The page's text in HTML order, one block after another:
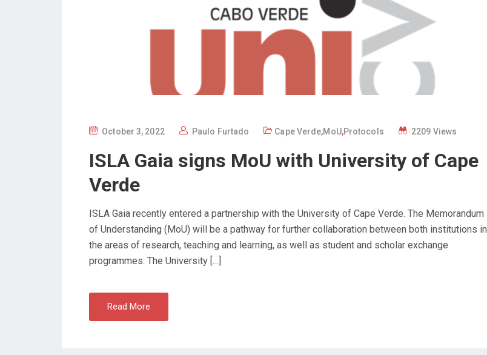
P
S
T
E
D
O
October 3, 2022 Paulo Furtado Cape Verde,MoU,Protocols 2209 Views
ISLA Gaia signs MoU with University of Cape
Verde
ISLA Gaia recently entered a partnership with the University of Cape Verde. The Memorandum
of Understanding (MoU) will be a pathway for further collaboration between both institutions in
the areas of research, teaching and learning, as well as student and scholar exchange
programmes. The University […]
Read More